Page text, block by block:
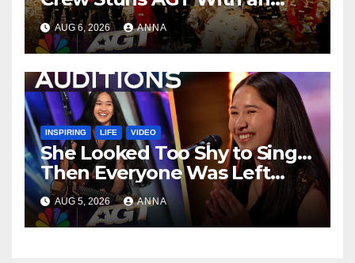
Unforgettable Performance
…
AUG 6, 2026 ANNA
INSPIRING LIFE VIDEO
She Looked Too Shy to Sing…
Then Everyone Was Left
Speechless!
AUG 5, 2026 ANNA